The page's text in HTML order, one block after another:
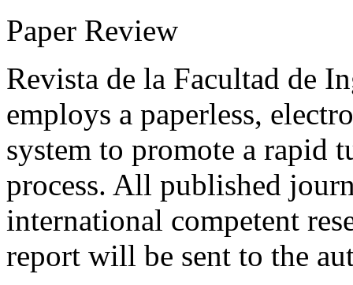
Paper Review
Revista de la Facultad de
employs a paperless,
system to promote a rapid
process. All published
international competent
report will be sent to the